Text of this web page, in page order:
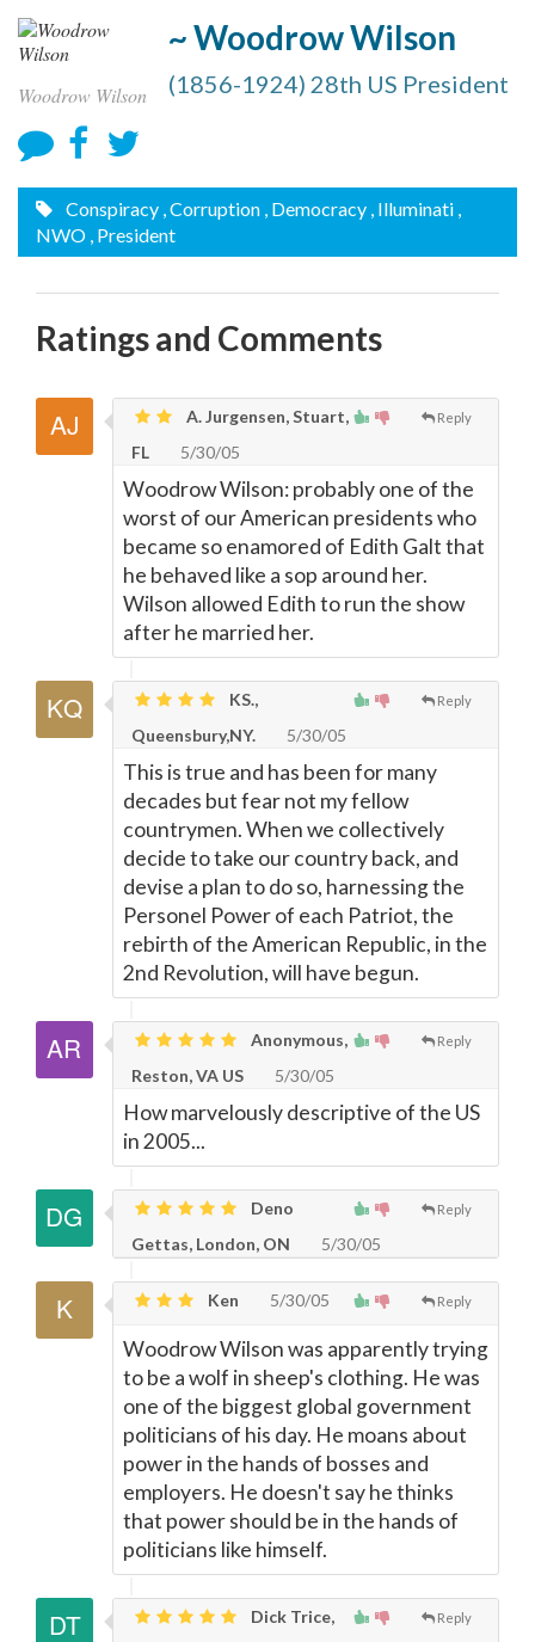
Woodrow Wilson
~ Woodrow Wilson
(1856-1924) 28th US President
Conspiracy , Corruption , Democracy , Illuminati ,
NWO , President
Ratings and Comments
Reply
A. Jurgensen, Stuart,
FL
5/30/05
Woodrow Wilson: probably one of the
worst of our American presidents who
became so enamored of Edith Galt that
he behaved like a sop around her.
Wilson allowed Edith to run the show
after he married her.
Reply
KS.,
Queensbury,NY.
5/30/05
This is true and has been for many
decades but fear not my fellow
countrymen. When we collectively
decide to take our country back, and
devise a plan to do so, harnessing the
Personel Power of each Patriot, the
rebirth of the American Republic, in the
2nd Revolution, will have begun.
Reply
Anonymous,
Reston, VA US
5/30/05
How marvelously descriptive of the US
in 2005...
Reply
Deno
Gettas, London, ON
5/30/05
Reply
Ken 5/30/05
Woodrow Wilson was apparently trying
to be a wolf in sheep's clothing. He was
one of the biggest global government
politicians of his day. He moans about
power in the hands of bosses and
employers. He doesn't say he thinks
that power should be in the hands of
politicians like himself.
Reply
Dick Trice,